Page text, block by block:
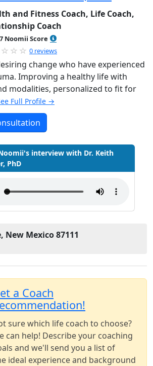
and Fitness Coach, Life Coach,
Coach
Noomii Score
0 reviews
change who have experienced
Improving a healthy life with
modalities, personalized to fit for
Full Profile →
interview with Dr. Keith
PhD
New Mexico 87111
a Coach
sure which life coach to choose?
can help! Describe your coaching
and we'll send you a list of
ideal experience and background